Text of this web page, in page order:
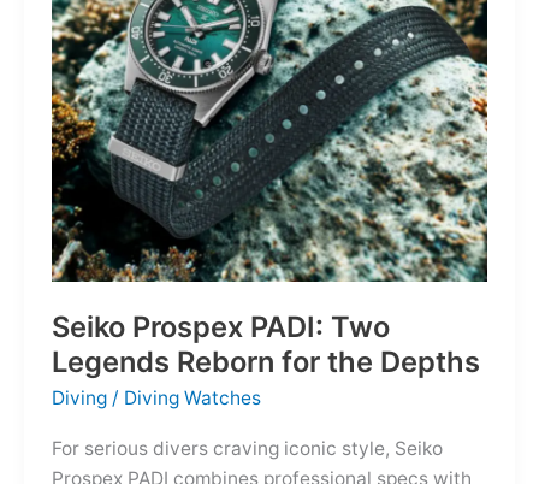
Distance
Seiko Prospex PADI: Two
Legends Reborn for the Depths
Diving / Diving Watches
For serious divers craving iconic style, Seiko
Prospex PADI combines professional specs with